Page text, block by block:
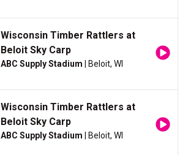
Wisconsin Timber Rattlers at
Beloit Sky Carp
ABC Supply Stadium | Beloit, WI
Wisconsin Timber Rattlers at
Beloit Sky Carp
ABC Supply Stadium | Beloit, WI